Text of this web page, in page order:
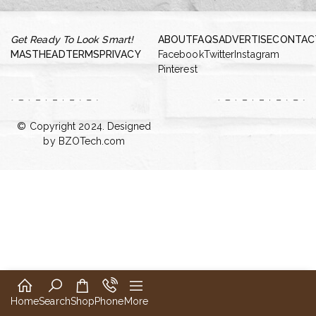
Get Ready To Look Smart!
MASTHEADTERMSPRIVACY
ABOUTFAQSADVERTISE
FacebookTwitter Instagram
Pinterest
© Copyright 2024. Designed
by BZOTech.com
HomeSearchShopPhoneMore